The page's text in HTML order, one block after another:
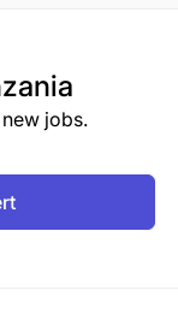
jobs.